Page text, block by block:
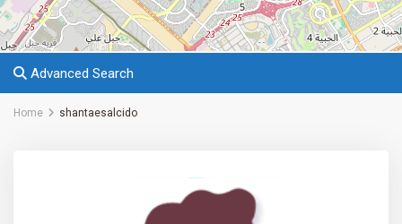
Advanced Search
Home shantaesalcido